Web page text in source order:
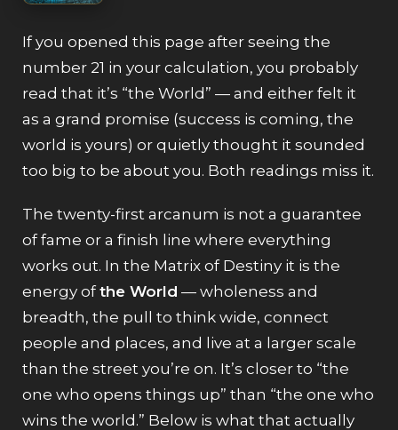
If you opened this page after seeing the
number 21 in your calculation, you probably
read that it’s “the World” — and either felt it
as a grand promise (success is coming, the
world is yours) or quietly thought it sounded
too big to be about you. Both readings miss it.
The twenty-first arcanum is not a guarantee
of fame or a finish line where everything
works out. In the Matrix of Destiny it is the
energy ofthe World — wholeness and
breadth, the pull to think wide, connect
people and places, and live at a larger scale
than the street you’re on. It’s closer to “the
one who opens things up” than “the one who
wins the world.” Below is what that actually